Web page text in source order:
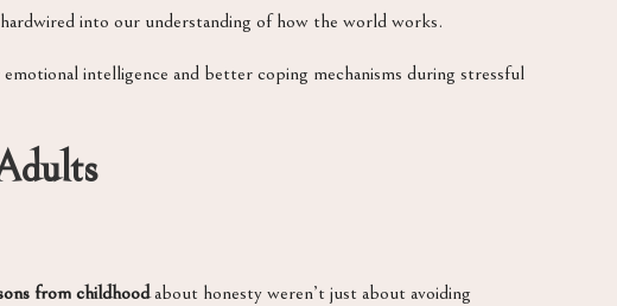
into our understanding of how the world works.
intelligence and better coping mechanisms during stressful
from childhoodabout honesty weren’t just about avoiding